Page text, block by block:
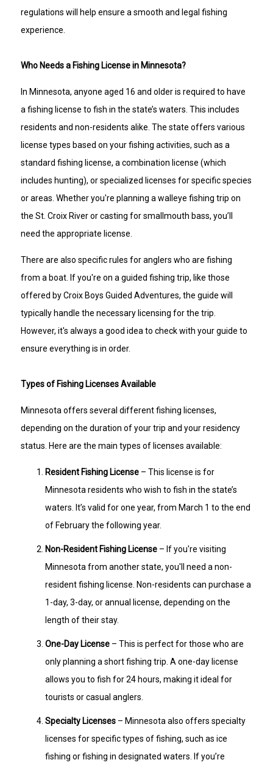
regulations will help ensure a smooth and legal fishing
experience.
Who Needs a Fishing License in Minnesota?
In Minnesota, anyone aged 16 and older is required to have
a fishing license to fish in the state’s waters. This includes
residents and non-residents alike. The state offers various
license types based on your fishing activities, such as a
standard fishing license, a combination license (which
includes hunting), or specialized licenses for specific species
or areas. Whether you're planning a walleye fishing trip on
the St. Croix River or casting for smallmouth bass, you’ll
need the appropriate license.
There are also specific rules for anglers who are fishing
from a boat. If you're on a guided fishing trip, like those
offered by Croix Boys Guided Adventures, the guide will
typically handle the necessary licensing for the trip.
However, it's always a good idea to check with your guide to
ensure everything is in order.
Types of Fishing Licenses Available
Minnesota offers several different fishing licenses,
depending on the duration of your trip and your residency
status. Here are the main types of licenses available:
Resident Fishing License – This license is for
Minnesota residents who wish to fish in the state’s
waters. It’s valid for one year, from March 1 to the end
of February the following year.
Non-Resident Fishing License – If you're visiting
Minnesota from another state, you'll need a non-
resident fishing license. Non-residents can purchase a
1-day, 3-day, or annual license, depending on the
length of their stay.
One-Day License – This is perfect for those who are
only planning a short fishing trip. A one-day license
allows you to fish for 24 hours, making it ideal for
tourists or casual anglers.
Specialty Licenses – Minnesota also offers specialty
licenses for specific types of fishing, such as ice
fishing or fishing in designated waters. If you’re